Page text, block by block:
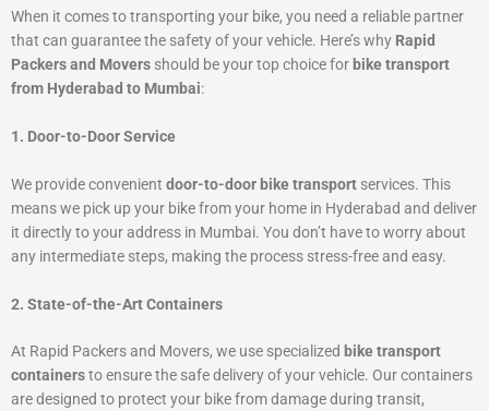
When it comes to transporting your bike, you need a reliable partner
that can guarantee the safety of your vehicle. Here’s why Rapid
Packers and Movers should be your top choice for bike transport
from Hyderabad to Mumbai:
1. Door-to-Door Service
We provide convenient door-to-door bike transport services. This
means we pick up your bike from your home in Hyderabad and deliver
it directly to your address in Mumbai. You don’t have to worry about
any intermediate steps, making the process stress-free and easy.
2. State-of-the-Art Containers
At Rapid Packers and Movers, we use specialized bike transport
containersto ensure the safe delivery of your vehicle. Our containers
are designed to protect your bike from damage during transit,